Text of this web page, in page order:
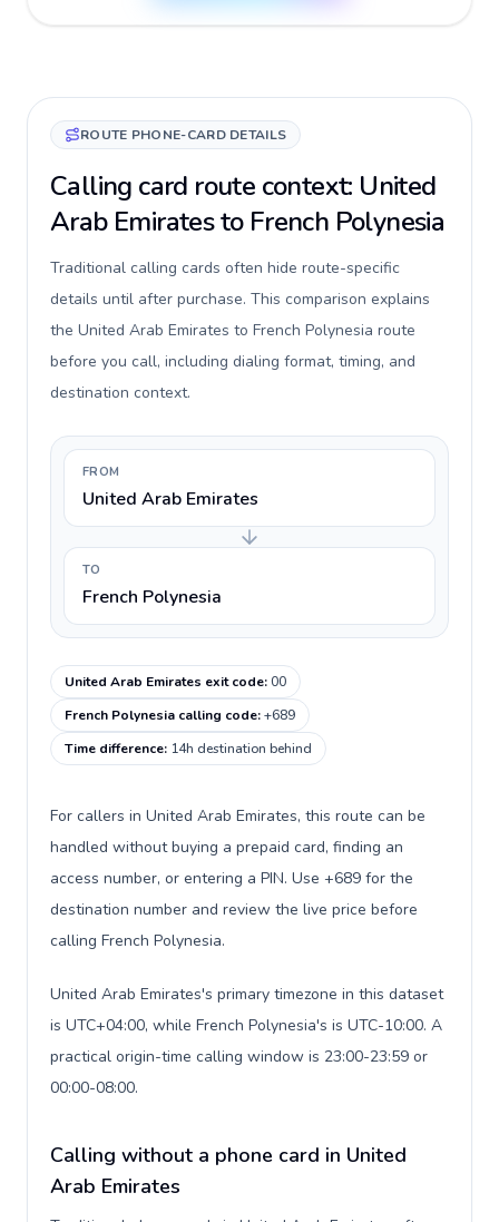
ROUTE PHONE-CARD DETAILS
Calling card route context: United
Arab Emirates to French Polynesia
Traditional calling cards often hide route-specific
details until after purchase. This comparison explains
the United Arab Emirates to French Polynesia route
before you call, including dialing format, timing, and
destination context.
FROM
United Arab Emirates
TO
French Polynesia
United Arab Emirates exit code:00
French Polynesia calling code:+689
Time difference: 14h destination behind
For callers in United Arab Emirates, this route can be
handled without buying a prepaid card, finding an
access number, or entering a PIN. Use +689 for the
destination number and review the live price before
calling French Polynesia.
United Arab Emirates's primary timezone in this dataset
is UTC+04:00, while French Polynesia's is UTC-10:00. A
practical origin-time calling window is 23:00-23:59 or
00:00-08:00.
Calling without a phone card in United
Arab Emirates